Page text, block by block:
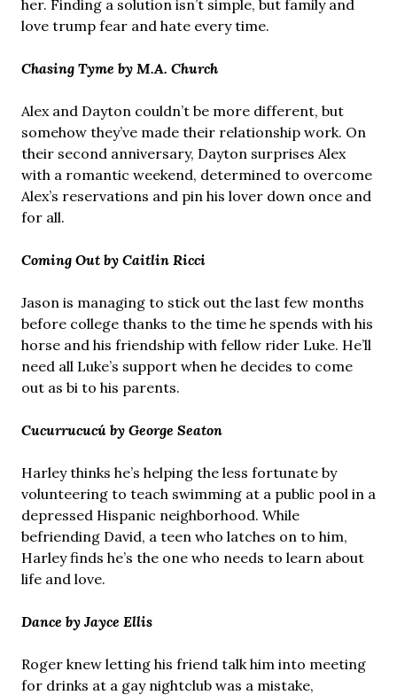
her. Finding a solution isn’t simple, but family and
love trump fear and hate every time.
Chasing Tyme by M.A. Church
Alex and Dayton couldn’t be more different, but
somehow they’ve made their relationship work. On
their second anniversary, Dayton surprises Alex
with a romantic weekend, determined to overcome
Alex’s reservations and pin his lover down once and
for all.
Coming Out by Caitlin Ricci
Jason is managing to stick out the last few months
before college thanks to the time he spends with his
horse and his friendship with fellow rider Luke. He’ll
need all Luke’s support when he decides to come
out as bi to his parents.
Cucurrucucú by George Seaton
Harley thinks he’s helping the less fortunate by
volunteering to teach swimming at a public pool in a
depressed Hispanic neighborhood. While
befriending David, a teen who latches on to him,
Harley finds he’s the one who needs to learn about
life and love.
Dance by Jayce Ellis
Roger knew letting his friend talk him into meeting
for drinks at a gay nightclub was a mistake,